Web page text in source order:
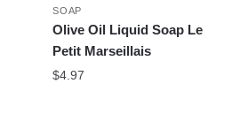
SOAP
Olive Oil Liquid Soap Le
Petit Marseillais
$4.97